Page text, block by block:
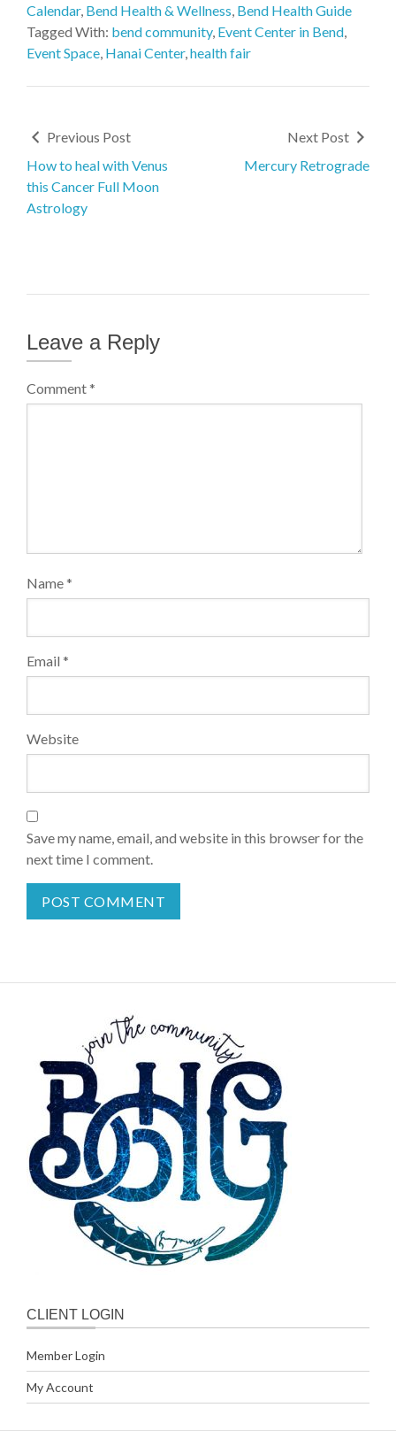
Calendar, Bend Health & Wellness Bend Health Guide
Tagged With: bend community, Event Center in Bend
Event Space Hanai Center, health fair
Previous Post
How to heal with Venus
this Cancer Full Moon
Astrology
Next Post
Mercury Retrograde
Leave a Reply
Comment*
Name*
Email *
Website
Save my name, email, and website in this browser for the
next time I comment.
CLIENT LOGIN
Member Login
My Account